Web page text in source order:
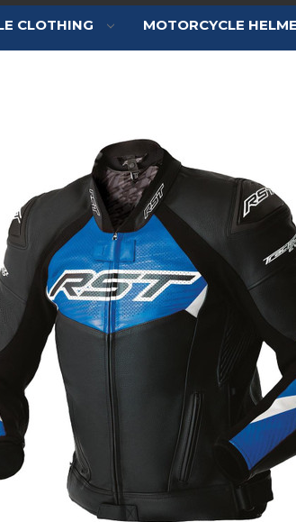
CLOTHING MOTORCYCLE